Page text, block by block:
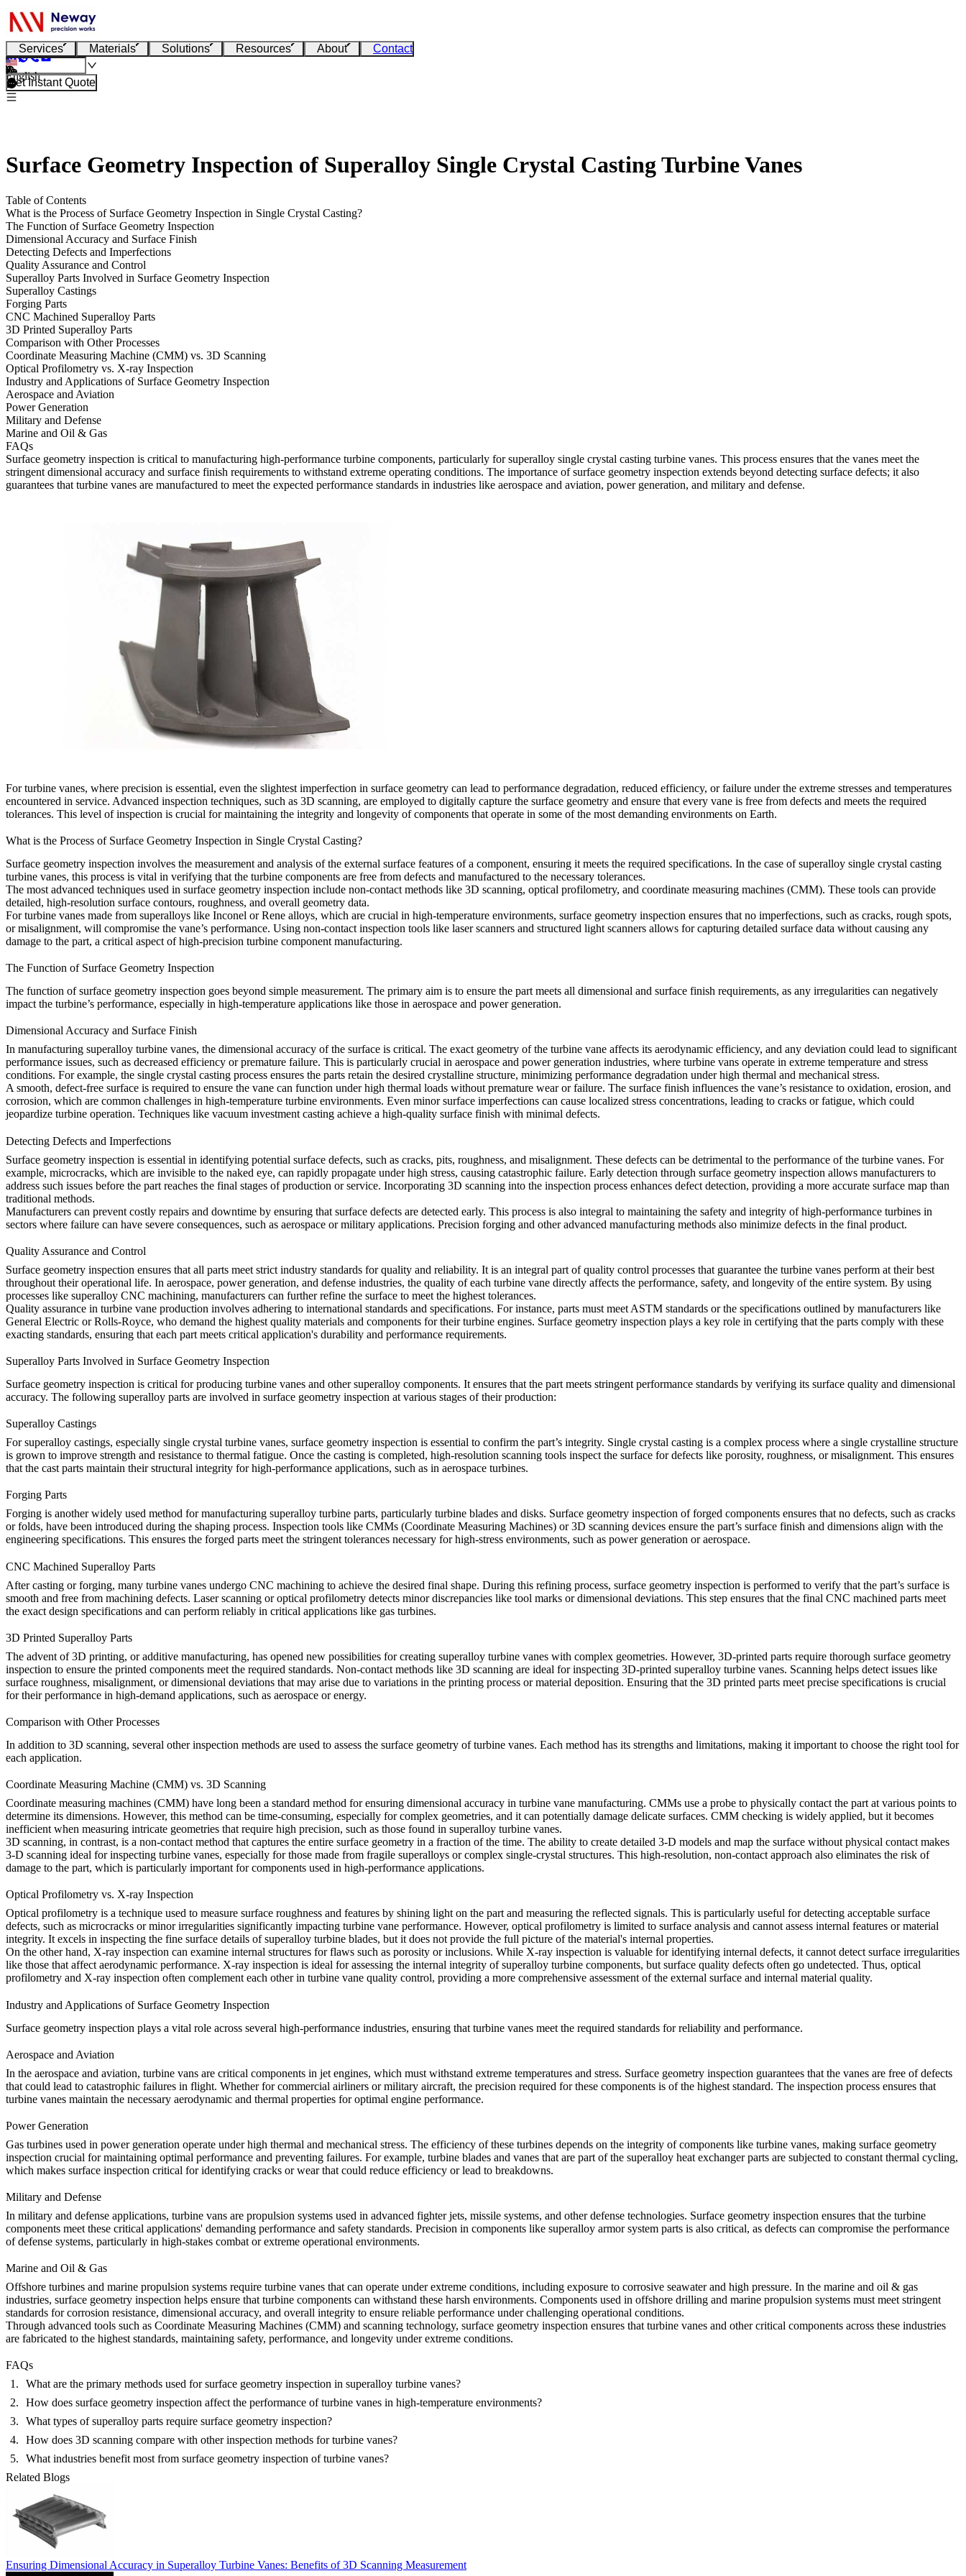
Services Materials Solutions Resources About Contact
English
Get Instant Quote
Surface Geometry Inspection of Superalloy Single Crystal Casting Turbine Vanes
Table of Contents
What is the Process of Surface Geometry Inspection in Single Crystal Casting?
The Function of Surface Geometry Inspection
Dimensional Accuracy and Surface Finish
Detecting Defects and Imperfections
Quality Assurance and Control
Superalloy Parts Involved in Surface Geometry Inspection
Superalloy Castings
Forging Parts
CNC Machined Superalloy Parts
3D Printed Superalloy Parts
Comparison with Other Processes
Coordinate Measuring Machine (CMM) vs. 3D Scanning
Optical Profilometry vs. X-ray Inspection
Industry and Applications of Surface Geometry Inspection
Aerospace and Aviation
Power Generation
Military and Defense
Marine and Oil & Gas
FAQs
Surface geometry inspection is critical to manufacturing high-performance turbine components, particularly for superalloy single crystal casting turbine vanes. This process ensures that the vanes meet the
stringent dimensional accuracy and surface finish requirements to withstand extreme operating conditions. The importance of surface geometry inspection extends beyond detecting surface defects; it also
guarantees that turbine vanes are manufactured to meet the expected performance standards in industries like aerospace and aviation, power generation, and military and defense.
For turbine vanes, where precision is essential, even the slightest imperfection in surface geometry can lead to performance degradation, reduced efficiency, or failure under the extreme stresses and temperatures
encountered in service. Advanced inspection techniques, such as 3D scanning, are employed to digitally capture the surface geometry and ensure that every vane is free from defects and meets the required
tolerances. This level of inspection is crucial for maintaining the integrity and longevity of components that operate in some of the most demanding environments on Earth.
What is the Process of Surface Geometry Inspection in Single Crystal Casting?
Surface geometry inspection involves the measurement and analysis of the external surface features of a component, ensuring it meets the required specifications. In the case of superalloy single crystal casting
turbine vanes, this process is vital in verifying that the turbine components are free from defects and manufactured to the necessary tolerances.
The most advanced techniques used in surface geometry inspection include non-contact methods like 3D scanning, optical profilometry, and coordinate measuring machines (CMM). These tools can provide
detailed, high-resolution surface contours, roughness, and overall geometry data.
For turbine vanes made from superalloys like Inconel or Rene alloys, which are crucial in high-temperature environments, surface geometry inspection ensures that no imperfections, such as cracks, rough spots,
or misalignment, will compromise the vane’s performance. Using non-contact inspection tools like laser scanners and structured light scanners allows for capturing detailed surface data without causing any
damage to the part, a critical aspect of high-precision turbine component manufacturing.
The Function of Surface Geometry Inspection
The function of surface geometry inspection goes beyond simple measurement. The primary aim is to ensure the part meets all dimensional and surface finish requirements, as any irregularities can negatively
impact the turbine’s performance, especially in high-temperature applications like those in aerospace and power generation.
Dimensional Accuracy and Surface Finish
In manufacturing superalloy turbine vanes, the dimensional accuracy of the surface is critical. The exact geometry of the turbine vane affects its aerodynamic efficiency, and any deviation could lead to significant
performance issues, such as decreased efficiency or premature failure. This is particularly crucial in aerospace and power generation industries, where turbine vans operate in extreme temperature and stress
conditions. For example, the single crystal casting process ensures the parts retain the desired crystalline structure, minimizing performance degradation under high thermal and mechanical stress.
A smooth, defect-free surface is required to ensure the vane can function under high thermal loads without premature wear or failure. The surface finish influences the vane’s resistance to oxidation, erosion, and
corrosion, which are common challenges in high-temperature turbine environments. Even minor surface imperfections can cause localized stress concentrations, leading to cracks or fatigue, which could
jeopardize turbine operation. Techniques like vacuum investment casting achieve a high-quality surface finish with minimal defects.
Detecting Defects and Imperfections
Surface geometry inspection is essential in identifying potential surface defects, such as cracks, pits, roughness, and misalignment. These defects can be detrimental to the performance of the turbine vanes. For
example, microcracks, which are invisible to the naked eye, can rapidly propagate under high stress, causing catastrophic failure. Early detection through surface geometry inspection allows manufacturers to
address such issues before the part reaches the final stages of production or service. Incorporating 3D scanning into the inspection process enhances defect detection, providing a more accurate surface map than
traditional methods.
Manufacturers can prevent costly repairs and downtime by ensuring that surface defects are detected early. This process is also integral to maintaining the safety and integrity of high-performance turbines in
sectors where failure can have severe consequences, such as aerospace or military applications. Precision forging and other advanced manufacturing methods also minimize defects in the final product.
Quality Assurance and Control
Surface geometry inspection ensures that all parts meet strict industry standards for quality and reliability. It is an integral part of quality control processes that guarantee the turbine vanes perform at their best
throughout their operational life. In aerospace, power generation, and defense industries, the quality of each turbine vane directly affects the performance, safety, and longevity of the entire system. By using
processes like superalloy CNC machining, manufacturers can further refine the surface to meet the highest tolerances.
Quality assurance in turbine vane production involves adhering to international standards and specifications. For instance, parts must meet ASTM standards or the specifications outlined by manufacturers like
General Electric or Rolls-Royce, who demand the highest quality materials and components for their turbine engines. Surface geometry inspection plays a key role in certifying that the parts comply with these
exacting standards, ensuring that each part meets critical application's durability and performance requirements.
Superalloy Parts Involved in Surface Geometry Inspection
Surface geometry inspection is critical for producing turbine vanes and other superalloy components. It ensures that the part meets stringent performance standards by verifying its surface quality and dimensional
accuracy. The following superalloy parts are involved in surface geometry inspection at various stages of their production:
Superalloy Castings
Forsuperalloy castings, especially single crystal turbine vanes, surface geometry inspection is essential to confirm the part’s integrity. Single crystal casting is a complex process where a single crystalline structure
is grown to improve strength and resistance to thermal fatigue. Once the casting is completed, high-resolution scanning tools inspect the surface for defects like porosity, roughness, or misalignment. This ensures
that the cast parts maintain their structural integrity for high-performance applications, such as in aerospace turbines.
Forging Parts
Forging is another widely used method for manufacturing superalloy turbine parts, particularly turbine blades and disks. Surface geometry inspection of forged components ensures that no defects, such as cracks
or folds, have been introduced during the shaping process. Inspection tools like CMMs (Coordinate Measuring Machines) or 3D scanning devices ensure the part’s surface finish and dimensions align with the
engineering specifications. This ensures the forged parts meet the stringent tolerances necessary for high-stress environments, such as power generation or aerospace.
CNC Machined Superalloy Parts
After casting or forging, many turbine vanes undergo CNC machining to achieve the desired final shape. During this refining process, surface geometry inspection is performed to verify that the part’s surface is
smooth and free from machining defects. Laserscanning or optical profilometry detects minor discrepancies like tool marks or dimensional deviations. This step ensures that the final CNC machined parts meet
the exact design specifications and can perform reliably in critical applications like gas turbines.
3D Printed Superalloy Parts
The advent of3D printing, or additive manufacturing, has opened new possibilities for creating superalloy turbine vanes with complex geometries. However, 3D-printed parts require thorough surface geometry
inspection to ensure the printed components meet the required standards. Non-contact methods like 3D scanning are ideal for inspecting 3D-printed superalloy turbine vanes. Scanning helps detect issues like
surface roughness, misalignment, or dimensional deviations that may arise due to variations in the printing process or material deposition. Ensuring that the 3D printed parts meet precise specifications is crucial
for their performance in high-demand applications, such as aerospace or energy.
Comparison with Other Processes
In addition to 3D scanning, several other inspection methods are used to assess the surface geometry of turbine vanes. Each method has its strengths and limitations, making it important to choose the right tool for
each application.
Coordinate Measuring Machine (CMM) vs. 3D Scanning
Coordinate measuring machines (CMM) have long been a standard method for ensuring dimensional accuracy in turbine vane manufacturing. CMMs use a probe to physically contact the part at various points to
determine its dimensions. However, this method can be time-consuming, especially for complex geometries, and it can potentially damage delicate surfaces. CMM checking is widely applied, but it becomes
inefficient when measuring intricate geometries that require high precision, such as those found in superalloy turbine vanes.
3D scanning, in contrast, is a non-contact method that captures the entire surface geometry in a fraction of the time. The ability to create detailed 3-D models and map the surface without physical contact makes
3-D scanning ideal for inspecting turbine vanes, especially for those made from fragile superalloys or complex single-crystal structures. This high-resolution, non-contact approach also eliminates the risk of
damage to the part, which is particularly important for components used in high-performance applications.
Optical Profilometry vs. X-ray Inspection
Optical profilometry is a technique used to measure surface roughness and features by shining light on the part and measuring the reflected signals. This is particularly useful for detecting acceptable surface
defects, such as microcracks or minor irregularities significantly impacting turbine vane performance. However, optical profilometry is limited to surface analysis and cannot assess internal features or material
integrity. It excels in inspecting the fine surface details ofsuperalloy turbine blades, but it does not provide the full picture of the material's internal properties.
On the other hand, X-ray inspection can examine internal structures for flaws such as porosity or inclusions. While X-ray inspection is valuable for identifying internal defects, it cannot detect surface irregularities
like those that affect aerodynamic performance. X-ray inspection is ideal for assessing the internal integrity ofsuperalloy turbine components, but surface quality defects often go undetected. Thus, optical
profilometry and X-ray inspection often complement each other in turbine vane quality control, providing a more comprehensive assessment of the external surface and internal material quality.
Industry and Applications of Surface Geometry Inspection
Surface geometry inspection plays a vital role across several high-performance industries, ensuring that turbine vanes meet the required standards for reliability and performance.
Aerospace and Aviation
In the aerospace and aviation, turbine vans are critical components in jet engines, which must withstand extreme temperatures and stress. Surface geometry inspection guarantees that the vanes are free of defects
that could lead to catastrophic failures in flight. Whether for commercial airliners or military aircraft, the precision required for these components is of the highest standard. The inspection process ensures that
turbine vanes maintain the necessary aerodynamic and thermal properties for optimal engine performance.
Power Generation
Gas turbines used in power generation operate under high thermal and mechanical stress. The efficiency of these turbines depends on the integrity of components like turbine vanes, making surface geometry
inspection crucial for maintaining optimal performance and preventing failures. For example, turbine blades and vanes that are part of the superalloy heat exchanger parts are subjected to constant thermal cycling,
which makes surface inspection critical for identifying cracks or wear that could reduce efficiency or lead to breakdowns.
Military and Defense
In military and defense applications, turbine vans are propulsion systems used in advanced fighter jets, missile systems, and other defense technologies. Surface geometry inspection ensures that the turbine
components meet these critical applications' demanding performance and safety standards. Precision in components like superalloy armor system parts is also critical, as defects can compromise the performance
of defense systems, particularly in high-stakes combat or extreme operational environments.
Marine and Oil & Gas
Offshore turbines and marine propulsion systems require turbine vanes that can operate under extreme conditions, including exposure to corrosive seawater and high pressure. In the marine and oil & gas
industries, surface geometry inspection helps ensure that turbine components can withstand these harsh environments. Components used in offshore drilling and marine propulsion systems must meet stringent
standards for corrosion resistance, dimensional accuracy, and overall integrity to ensure reliable performance under challenging operational conditions.
Through advanced tools such as Coordinate Measuring Machines (CMM) and scanning technology, surface geometry inspection ensures that turbine vanes and other critical components across these industries
are fabricated to the highest standards, maintaining safety, performance, and longevity under extreme conditions.
FAQs
What are the primary methods used for surface geometry inspection in superalloy turbine vanes?
How does surface geometry inspection affect the performance of turbine vanes in high-temperature environments?
What types of superalloy parts require surface geometry inspection?
How does 3D scanning compare with other inspection methods for turbine vanes?
What industries benefit most from surface geometry inspection of turbine vanes?
Related Blogs
Ensuring Dimensional Accuracy in Superalloy Turbine Vanes: Benefits of 3D Scanning Measurement